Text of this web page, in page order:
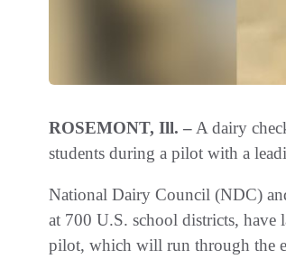
ROSEMONT, Ill. – A dairy
students during a pilot with a
National Dairy Council (NDC)
at 700 U.S. school districts,
pilot, which will run through the